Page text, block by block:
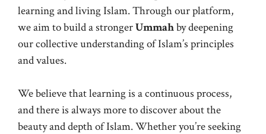
learning and living Islam. Through our platform,
we aim to build a strongerUmmahby deepening
our collective understanding of Islam’s principles
and values.
We believe that learning is a continuous process,
and there is always more to discover about the
beauty and depth of Islam. Whether you’re seeking